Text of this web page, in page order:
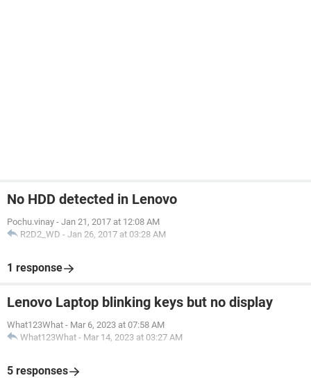
No HDD detected in Lenovo
Pochu.vinay - Jan 21, 2017 at 12:08 AM
R2D2_WD - Jan 26, 2017 at 03:28 AM
1 response
Lenovo Laptop blinking keys but no display
What123What - Mar 6, 2023 at 07:58 AM
What123What - Mar 14, 2023 at 03:27 AM
5 responses